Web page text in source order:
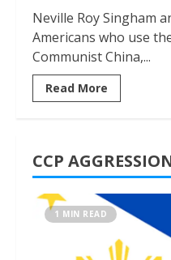
Neville Roy Singham
Americans who use
Communist China,...
Read More
CCP
1 MIN READ